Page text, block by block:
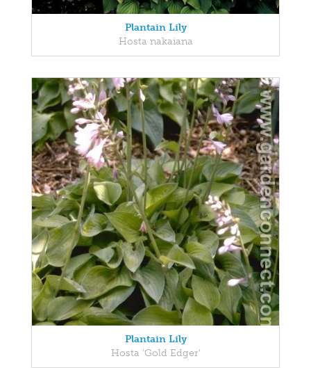
Plantain Lily
Hosta nakaiana
Plantain Lily
Hosta 'Gold Edger'